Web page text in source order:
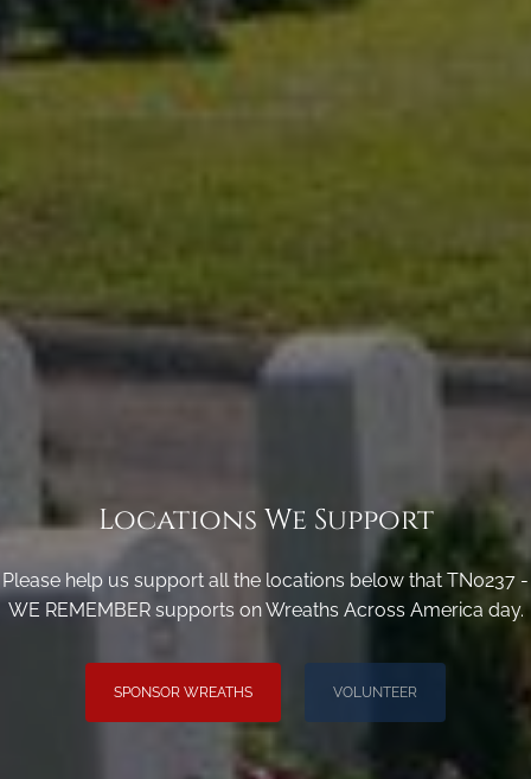
Locations We Support
Please help us support all the locations below that TN0237 -
WE REMEMBER supports on Wreaths Across America day.
SPONSOR WREATHS VOLUNTEER